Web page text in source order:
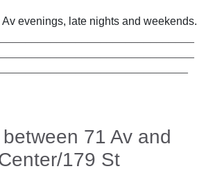
evenings, late nights and weekends.
71 Av and
179 St